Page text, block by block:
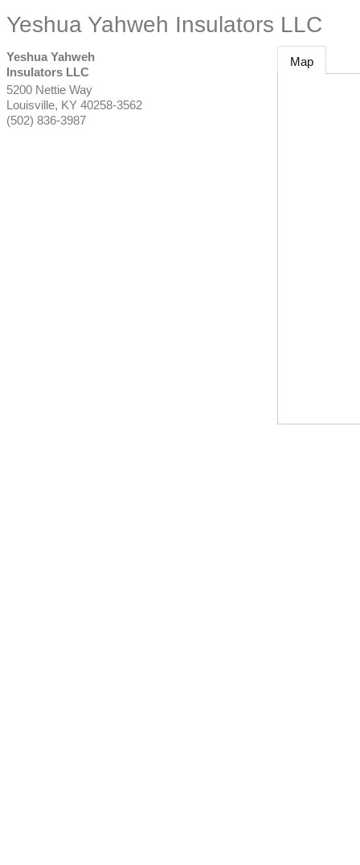
Yeshua Yahweh Insulators LLC
Yeshua Yahweh
Insulators LLC
5200 Nettie Way
Louisville, KY 40258-3562
(502) 836-3987
Map